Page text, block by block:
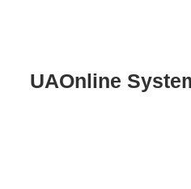
UAOnline